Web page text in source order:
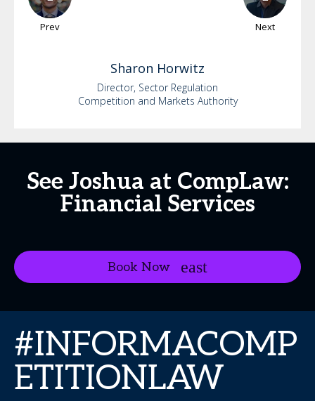
Prev Next
Sharon Horwitz
Director, Sector Regulation
Competition and Markets Authority
See Joshua at CompLaw:
Financial Services
Book Now
#INFORMACOMP
ETITIONLAW